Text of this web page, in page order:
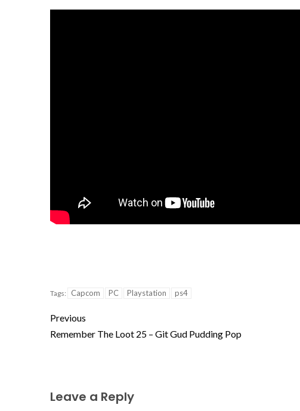
Tags: Capcom PC Playstation ps4
Previous
Remember The Loot 25 – Git Gud Pudding Pop
Leave a Reply